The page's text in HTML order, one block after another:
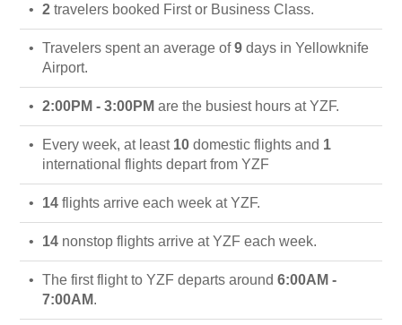
2 travelers booked First or Business Class.
Travelers spent an average of9 days in Yellowknife
Airport.
2:00PM - 3:00PM are the busiest hours at YZF.
Every week, at least 10 domestic flights and 1
international flights depart from YZF
14 flights arrive each week at YZF.
14 nonstop flights arrive at YZF each week.
The first flight to YZF departs around 6:00AM -
7:00AM.